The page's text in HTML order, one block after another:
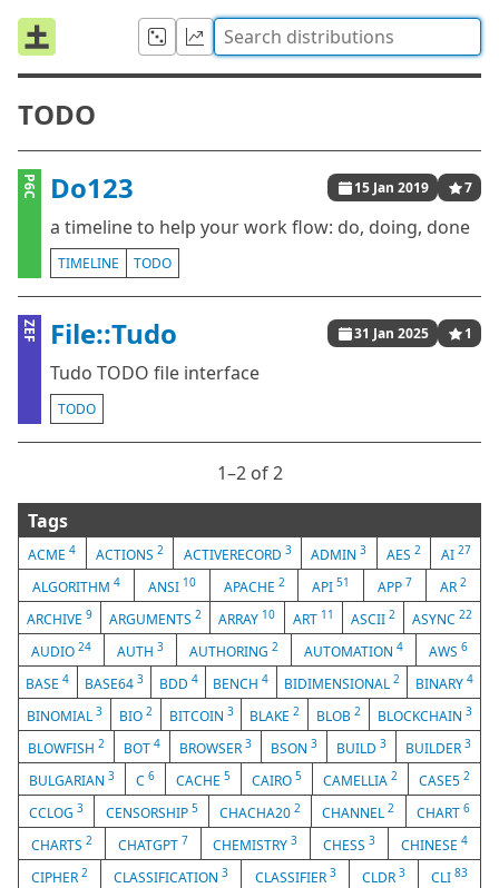
TODO
P6C Do123 15 Jan 2019 7
a timeline to help your work flow: do, doing, done
TIMELINE TODO
ZEF File::Tudo 31 Jan 2025 1
Tudo TODO file interface
TODO
1⁠–2 of 2
Tags
ACME4 ACTIONS 2 ACTIVERECORD 3 ADMIN3 AES2 AI 27
ALGORITHM 4 ANSI 10 APACHE 2 API51 APP 7 AR2
ARCHIVE9 ARGUMENTS2 ARRAY 10 ART 11 ASCII 2 ASYNC 22
AUDIO 24 AUTH 3 AUTHORING 2 AUTOMATION 4 AWS 6
BASE4 BASE64 3 BDD 4 BENCH4 BIDIMENSIONAL2 BINARY 4
BINOMIAL 3 BIO 2 BITCOIN 3 BLAKE2 BLOB2 BLOCKCHAIN3
BLOWFISH 2 BOT 4 BROWSER 3 BSON 3 BUILD 3 BUILDER 3
BULGARIAN 3 C 6 CACHE 5 CAIRO 5 CAMELLIA 2 CASE5 2
CCLOG3 CENSORSHIP 5 CHACHA202 CHANNEL2 CHART 6
CHARTS 2 CHATGPT 7 CHEMISTRY3 CHESS3 CHINESE4
CIPHER2 CLASSIFICATION3 CLASSIFIER 3 CLDR 3 CLI 83